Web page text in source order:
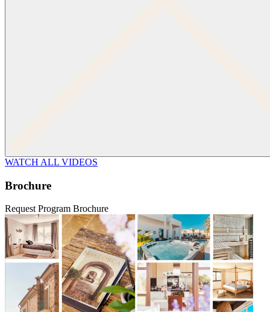
WATCH ALL VIDEOS
Brochure
Request Program Brochure